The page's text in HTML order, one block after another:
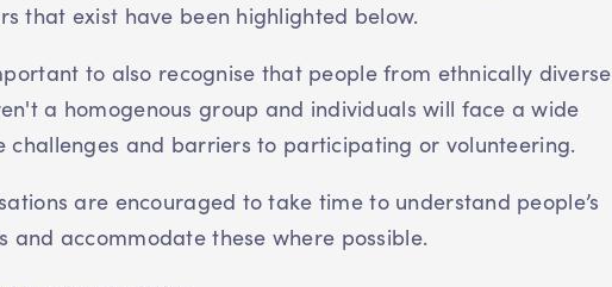
that exist have been highlighted below.
to also recognise that people from ethnically diverse
a homogenous group and individuals will face a wide
challenges and barriers to participating or volunteering.
are encouraged to take time to understand people’s
and accommodate these where possible.